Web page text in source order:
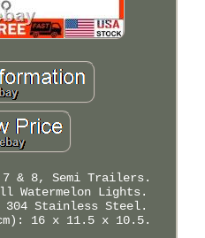
7 & 8, Semi Trailers.
Watermelon Lights.
Stainless Steel.
16 x 11.5 x 10.5.